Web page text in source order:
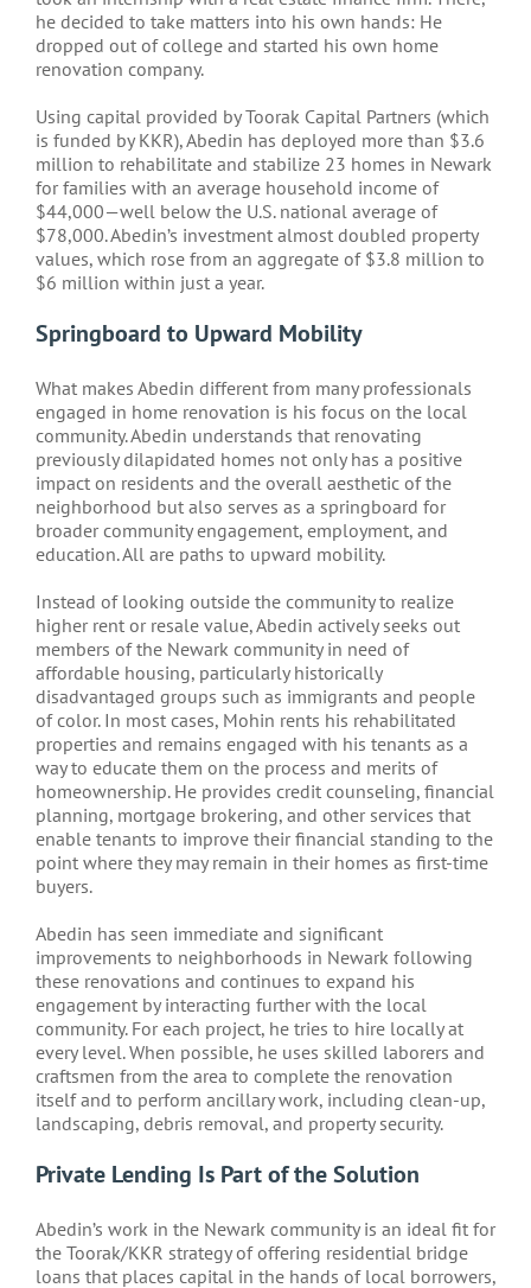
he decided to take matters into his own hands: He
dropped out of college and started his own home
renovation company.
Using capital provided by Toorak Capital Partners (which
is funded by KKR), Abedin has deployed more than $3.6
million to rehabilitate and stabilize 23 homes in Newark
for families with an average household income of
$44,000—well below the U.S. national average of
$78,000. Abedin’s investment almost doubled property
values, which rose from an aggregate of $3.8 million to
$6 million within just a year.
Springboard to Upward Mobility
What makes Abedin different from many professionals
engaged in home renovation is his focus on the local
community. Abedin understands that renovating
previously dilapidated homes not only has a positive
impact on residents and the overall aesthetic of the
neighborhood but also serves as a springboard for
broader community engagement, employment, and
education. All are paths to upward mobility.
Instead of looking outside the community to realize
higher rent or resale value, Abedin actively seeks out
members of the Newark community in need of
affordable housing, particularly historically
disadvantaged groups such as immigrants and people
of color. In most cases, Mohin rents his rehabilitated
properties and remains engaged with his tenants as a
way to educate them on the process and merits of
homeownership. He provides credit counseling, financial
planning, mortgage brokering, and other services that
enable tenants to improve their financial standing to the
point where they may remain in their homes as first-time
buyers.
Abedin has seen immediate and significant
improvements to neighborhoods in Newark following
these renovations and continues to expand his
engagement by interacting further with the local
community. For each project, he tries to hire locally at
every level. When possible, he uses skilled laborers and
craftsmen from the area to complete the renovation
itself and to perform ancillary work, including clean-up,
landscaping, debris removal, and property security.
Private Lending Is Part of the Solution
Abedin’s work in the Newark community is an ideal fit for
the Toorak/KKR strategy of offering residential bridge
loans that places capital in the hands of local borrowers,